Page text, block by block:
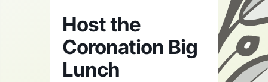
Host the
Coronation Big
Lunch